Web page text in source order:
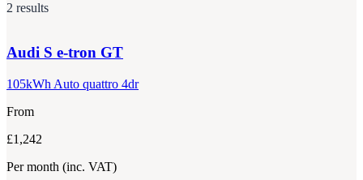
2 results
Audi S e-tron GT
105kWh Auto quattro 4dr
From
£1,242
Per month (inc. VAT)